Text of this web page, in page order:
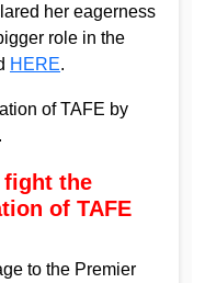
her eagerness
role in the
HERE.
of TAFE by
fight the
of TAFE
to the Premier